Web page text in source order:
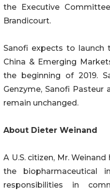
the Executive
Brandicourt.
Sanofi expects to launch
China & Emerging
the beginning of 2019.
Genzyme, Sanofi Pasteur
remain unchanged.
About Dieter Weinand
A U.S. citizen, Mr.
the biopharmaceutical
responsibilities in